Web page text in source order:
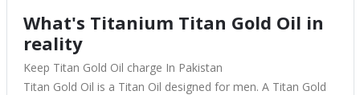
What's Titanium Titan Gold Oil in
reality
Keep Titan Gold Oil charge In Pakistan
Titan Gold Oil is a Titan Oil designed for men. A Titan Gold